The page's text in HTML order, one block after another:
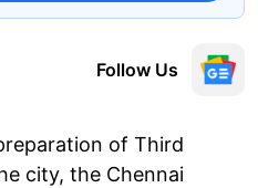
Follow Us
of Third
city, the Chennai